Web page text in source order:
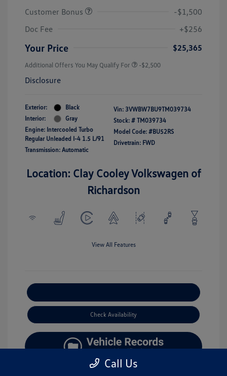
Customer Bonus
-$1,500
Doc Fee
+$256
Your Price $25,365
Additional Offers You May Qualify For -$2,500
Disclosure
Exterior:
Black
Interior:
Gray
Engine: Intercooled Turbo
Regular Unleaded I-4 1.5 L/91
Transmission: Automatic
Vin: 3VWBW7BU9TM039734
Stock: # TM039734
Model Code: #BU52RS
Drivetrain: FWD
Location: Clay Cooley Volkswagen of
Richardson
View All Features
Check Availability
Call Us